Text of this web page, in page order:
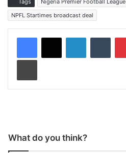
Tags
Nigeria Premier Football League
NPFL Startimes broadcast deal
What do you think?